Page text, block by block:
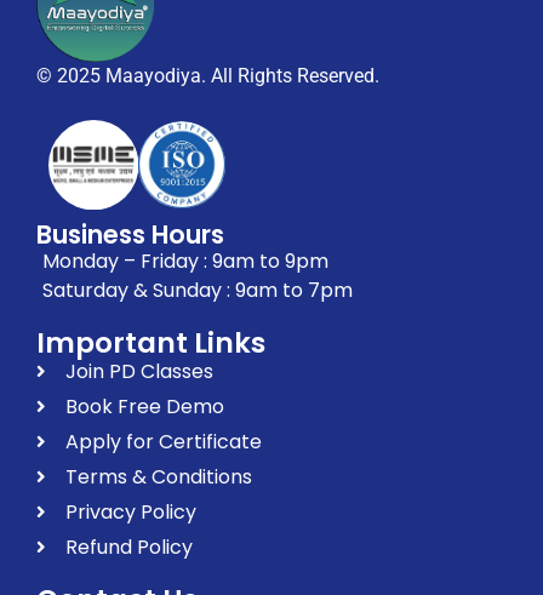
© 2025 Maayodiya. All Rights Reserved.
Business Hours
Monday – Friday : 9am to 9pm
Saturday & Sunday : 9am to 7pm
Important Links
Join PD Classes
Book Free Demo
Apply for Certificate
Terms & Conditions
Privacy Policy
Refund Policy